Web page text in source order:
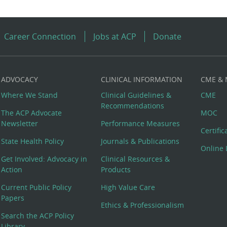
Career Connection Jobs at ACP Donate
ADVOCACY
Where We Stand
The ACP Advocate
Newsletter
State Health Policy
Get Involved: Advocacy in
Action
Current Public Policy
Papers
Search the ACP Policy
CLINICAL INFORMATION
Clinical Guidelines &
Recommendations
Performance Measures
Journals & Publications
Clinical Resources &
Products
High Value Care
Ethics & Professionalism
CME &
CME
MOC
Online